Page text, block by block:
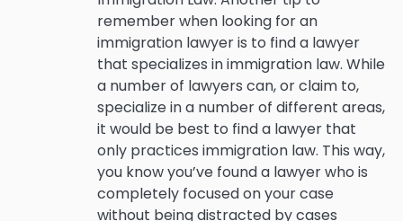
remember when looking for an
immigration lawyer is to find a lawyer
that specializes in immigration law. While
a number of lawyers can, or claim to,
specialize in a number of different areas,
it would be best to find a lawyer that
only practices immigration law. This way,
you know you’ve found a lawyer who is
completely focused on your case
without being distracted by cases